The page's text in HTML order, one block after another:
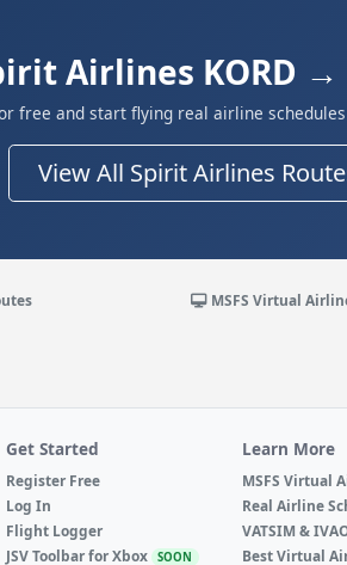
Airlines KORD →
free and start flying real airline
View All Spirit Airlines
MSFS Virtual
Get Started
Register Free
Log In
Flight Logger
JSV Toolbar for Xbox
SOON
Learn More
MSFS Virtual
Real Airline
VATSIM &
Best Virtual